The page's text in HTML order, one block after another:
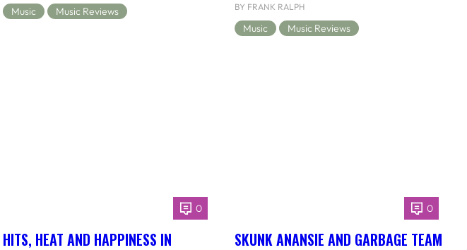
Music Music Reviews BY FRANK RALPH
Music Music Reviews
0
HITS, HEAT AND HAPPINESS IN
0
SKUNK ANANSIE AND GARBAGE TEAM